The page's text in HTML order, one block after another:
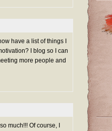
have a list of things I
I blog so I can
more people and
much!!! Of course, I